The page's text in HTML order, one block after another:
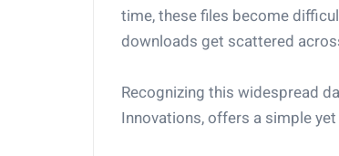
time, these files become
downloads get scattered
Recognizing this widespread
Innovations, offers a simple